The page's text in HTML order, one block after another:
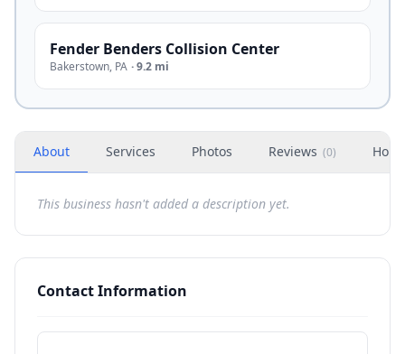
Fender Benders Collision Center
Bakerstown, PA ·9.2 mi
About Services Photos Reviews (0)
This business hasn't added a description yet.
Contact Information